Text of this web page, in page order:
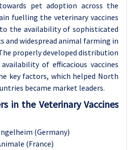
pet adoption across the
fuelling the veterinary vaccines
the availability of sophisticated
and widespread animal farming in
properly developed distribution
of efficacious vaccines
key factors, which helped North
became market leaders.
in the Veterinary Vaccines
(Germany)
(France)